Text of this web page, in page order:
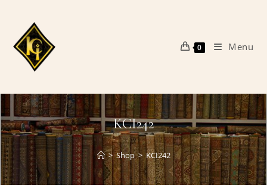
content
0 Menu
KCI242
> Shop > KCI242